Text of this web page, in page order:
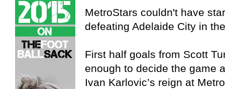
MetroStars couldn't have
defeating Adelaide City in
First half goals from Scott
enough to decide the game
Ivan Karlovic’s reign at